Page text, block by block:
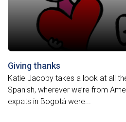
Giving thanks
Katie Jacoby takes a look at all
Spanish, wherever we’re from
expats in Bogotá were...